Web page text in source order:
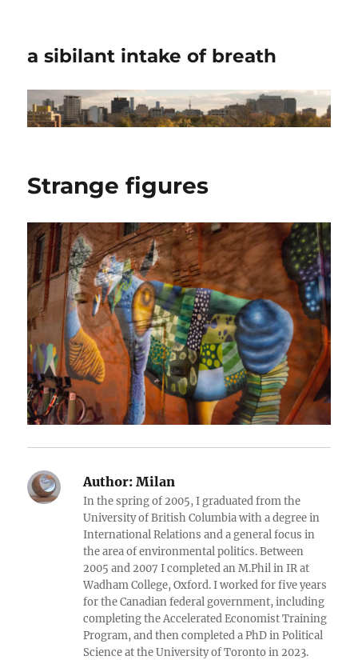
a sibilant intake of breath
Strange figures
Author: Milan
In the spring of 2005, I graduated from the
University of British Columbia with a degree in
International Relations and a general focus in
the area of environmental politics. Between
2005 and 2007 I completed an M.Phil in IR at
Wadham College, Oxford. I worked for five years
for the Canadian federal government, including
completing the Accelerated Economist Training
Program, and then completed a PhD in Political
Science at the University of Toronto in 2023.